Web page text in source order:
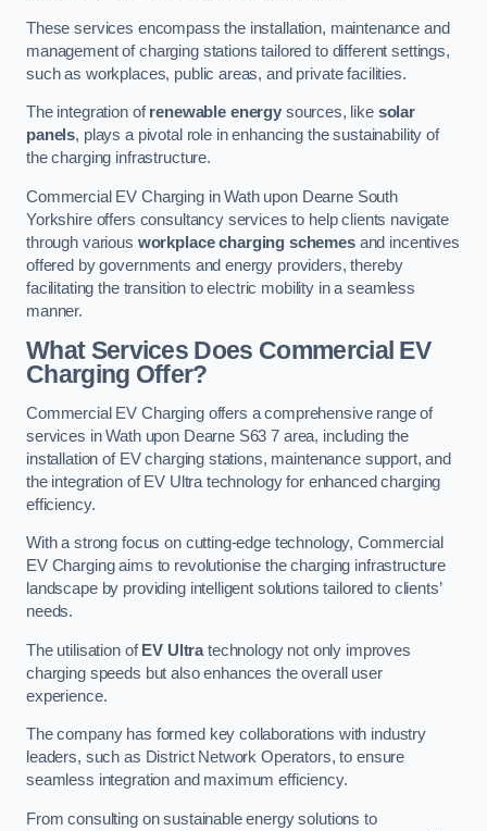
These services encompass the installation, maintenance and
management of charging stations tailored to different settings,
such as workplaces, public areas, and private facilities.
The integration ofrenewable energysources, like solar
panels, plays a pivotal role in enhancing the sustainability of
the charging infrastructure.
Commercial EV Charging in Wath upon Dearne South
Yorkshire offers consultancy services to help clients navigate
through various workplace charging schemesand incentives
offered by governments and energy providers, thereby
facilitating the transition to electric mobility in a seamless
manner.
What Services Does Commercial EV
Charging Offer?
Commercial EV Charging offers a comprehensive range of
services in Wath upon Dearne S63 7 area, including the
installation of EV charging stations, maintenance support, and
the integration of EV Ultra technology for enhanced charging
efficiency.
With a strong focus on cutting-edge technology, Commercial
EV Charging aims to revolutionise the charging infrastructure
landscape by providing intelligent solutions tailored to clients’
needs.
The utilisation of EV Ultratechnology not only improves
charging speeds but also enhances the overall user
experience.
The company has formed key collaborations with industry
leaders, such as District Network Operators, to ensure
seamless integration and maximum efficiency.
From consulting on sustainable energy solutions to